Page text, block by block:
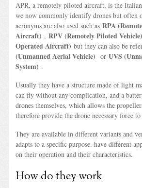
APR, a remotely piloted aircraft, is the
we now commonly identify drones but often
acronyms are also used such asRPA
Aircraft) ,RPV (Remotely Piloted Vehicle)
Operated Aircraft) but they can also be
(Unmanned Aerial Vehicle) orUVS
System) .
Usually they have a structure made of light
can fly without any complication, and a
drones themselves, which allows the
therefore provide the drone necessary force
They are available in different variants and
adapts to a specific purpose. have different
on their operation and their characteristics.
How do they work